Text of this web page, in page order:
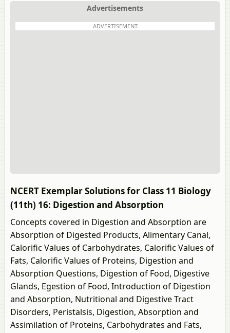
Advertisements
ADVERTISEMENT
NCERT Exemplar Solutions for Class 11 Biology
(11th) 16: Digestion and Absorption
Concepts covered in Digestion and Absorption are
Absorption of Digested Products, Alimentary Canal,
Calorific Values of Carbohydrates, Calorific Values of
Fats, Calorific Values of Proteins, Digestion and
Absorption Questions, Digestion of Food, Digestive
Glands, Egestion of Food, Introduction of Digestion
and Absorption, Nutritional and Digestive Tract
Disorders, Peristalsis, Digestion, Absorption and
Assimilation of Proteins, Carbohydrates and Fats,